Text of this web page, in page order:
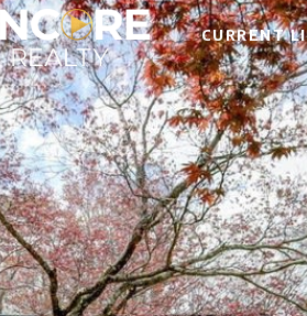
CURRENT